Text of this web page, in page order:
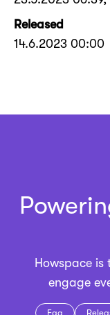
Released
14.6.2023 00:00
Howspace is
engage
Faq